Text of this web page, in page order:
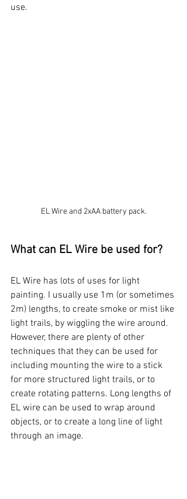
use.
EL Wire and 2xAA battery pack.
What can EL Wire be used for?
EL Wire has lots of uses for light
painting. I usually use 1m (or sometimes
2m) lengths, to create smoke or mist like
light trails, by wiggling the wire around.
However, there are plenty of other
techniques that they can be used for
including mounting the wire to a stick
for more structured light trails, or to
create rotating patterns. Long lengths of
EL wire can be used to wrap around
objects, or to create a long line of light
through an image.